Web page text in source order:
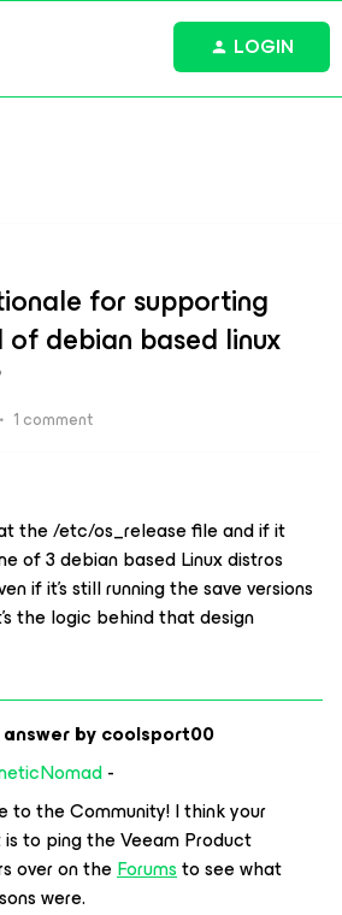
LOGIN
for supporting
debian based linux
1 comment
the /etc/os_release file and if it
of 3 debian based Linux distros
if it's still running the save versions
the logic behind that design
bycoolsport00
-
to the Community! I think your
to ping the Veeam Product
over on theForumsto see what
were.